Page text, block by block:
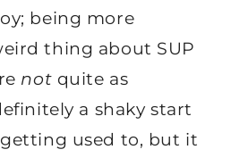
being more
thing about SUP
not quite as
a shaky start
used to, but it